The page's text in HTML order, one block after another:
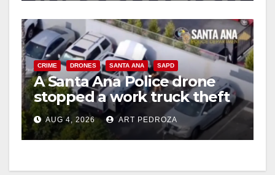
d
e
o
CRIME DRONES SANTA ANA SAPD
A Santa Ana Police drone
stopped a work truck theft
in progress
AUG 4, 2026 ART PEDROZA